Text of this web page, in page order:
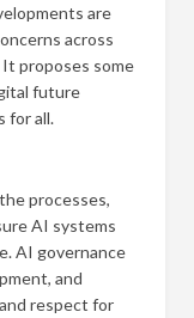
are
across
proposes some
future
for all.
processes,
AI systems
AI governance
and
respect for